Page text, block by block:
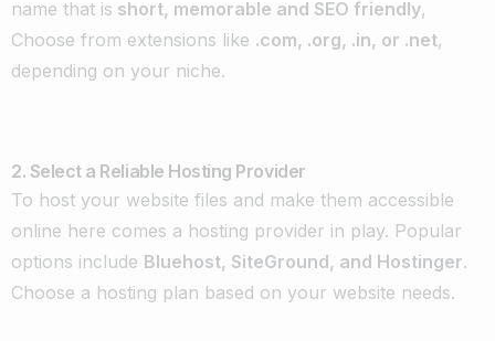
name that is short, memorable and SEO friendly,
Choose from extensions like .com, .org, .in, or .net,
depending on your niche.
2. Select a Reliable Hosting Provider
To host your website files and make them accessible
online here comes a hosting provider in play. Popular
options include Bluehost, SiteGround, and Hostinger.
Choose a hosting plan based on your website needs.